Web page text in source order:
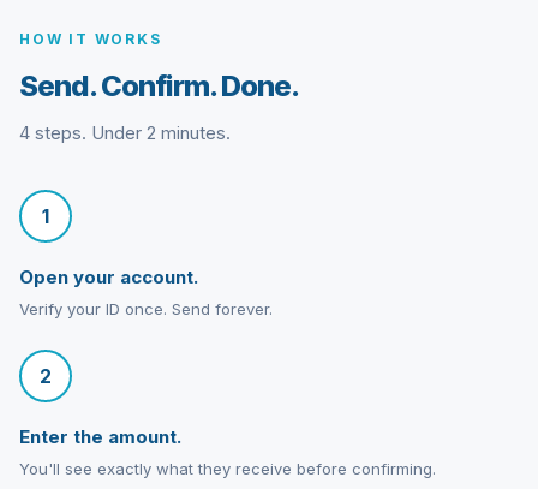
HOW IT WORKS
Send. Confirm. Done.
4 steps. Under 2 minutes.
1
Open your account.
Verify your ID once. Send forever.
2
Enter the amount.
You'll see exactly what they receive before confirming.